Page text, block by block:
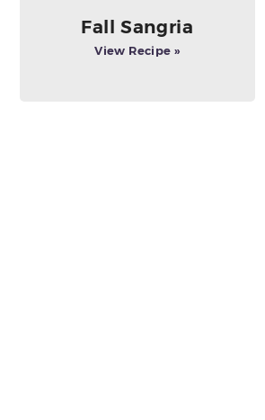
Fall Sangria
View Recipe »